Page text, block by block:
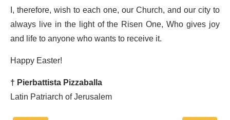
I, therefore, wish to each one, our Church, and our city to
always live in the light of the Risen One, Who gives joy
and life to anyone who wants to receive it.
Happy Easter!
† Pierbattista Pizzaballa
Latin Patriarch of Jerusalem